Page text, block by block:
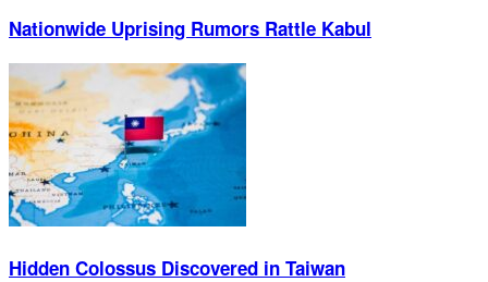
Nationwide Uprising Rumors Rattle Kabul
Hidden Colossus Discovered in Taiwan